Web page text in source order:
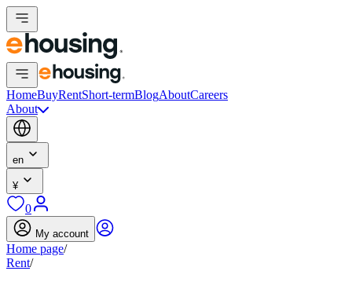
HomeBuyRentShort-termBlogAboutCareers
About
en
¥
0
My account
Home page/
Rent/